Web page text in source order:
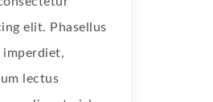
elit. Phasellus
imperdiet,
lectus